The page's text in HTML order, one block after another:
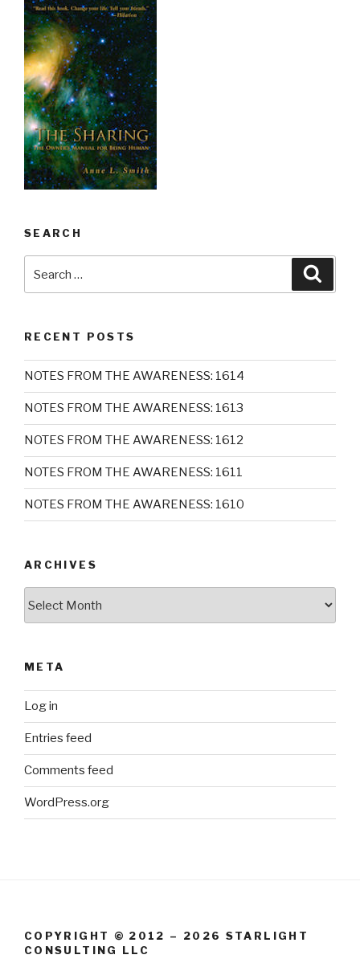
SEARCH
for:
RECENT POSTS
NOTES FROM THE AWARENESS: 1614
NOTES FROM THE AWARENESS: 1613
NOTES FROM THE AWARENESS: 1612
NOTES FROM THE AWARENESS: 1611
NOTES FROM THE AWARENESS: 1610
ARCHIVES
META
Log in
Entries feed
Comments feed
WordPress.org
COPYRIGHT © 2012 – 2026 STARLIGHT
CONSULTING LLC